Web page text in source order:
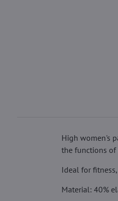
High women's
the functions of
Ideal for
Material: 40%